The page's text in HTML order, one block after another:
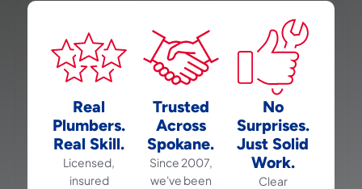
Real
Plumbers.
Real Skill.
Licensed,
insured
Trusted
Across
Spokane.
Since 2007,
we've been
No
Surprises.
Just Solid
Work.
Clear